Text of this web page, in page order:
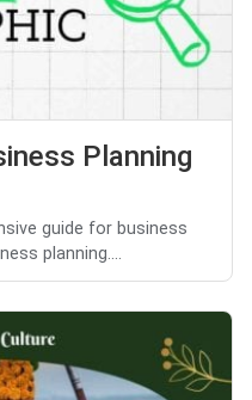
Planning
guide for business
planning....